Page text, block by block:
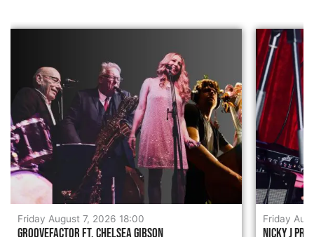
Friday August 7, 2026 18:00 Friday